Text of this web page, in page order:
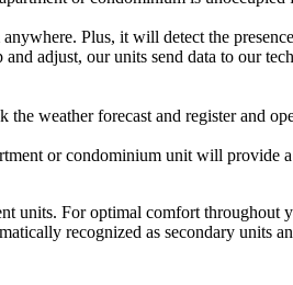
Plus, it will detect the
adjust, our units send data to our
weather forecast and register and
or condominium unit will provide
units. For optimal comfort throughout
recognized as secondary units